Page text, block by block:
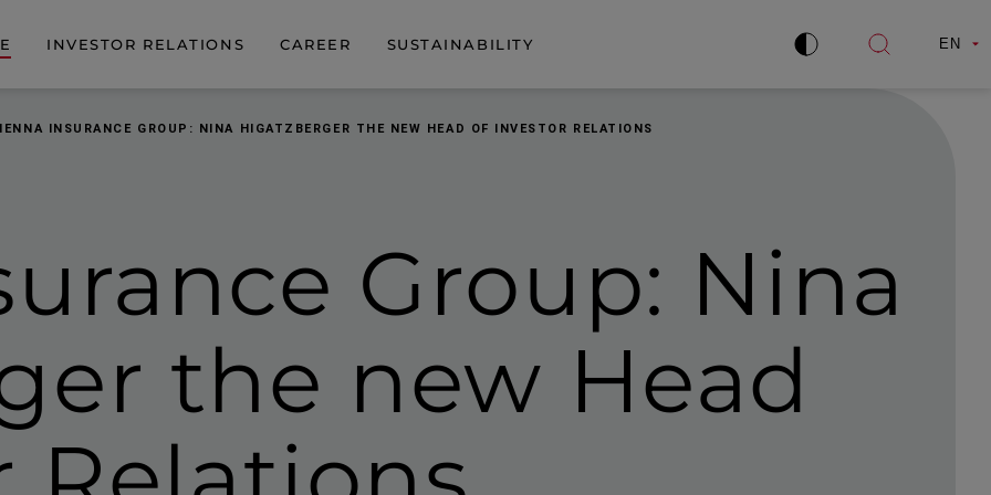
INVESTOR RELATIONS CAREER SUSTAINABILITY
Improve
Open
EN
INSURANCE GROUP: NINA HIGATZBERGER THE NEW HEAD OF INVESTOR RELATIONS
Group: Nina
the new Head